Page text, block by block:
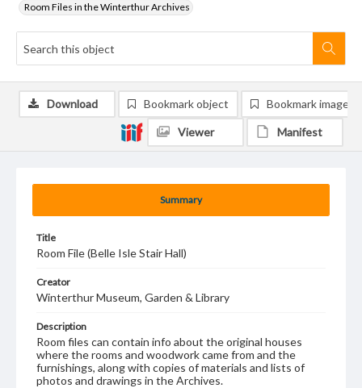
Room Files in the Winterthur Archives
Summary
Title
Room File (Belle Isle Stair Hall)
Creator
Winterthur Museum, Garden & Library
Description
Room files can contain info about the original houses
where the rooms and woodwork came from and the
furnishings, along with copies of materials and lists of
photos and drawings in the Archives.
Download Bookmark object Bookmark image
Viewer Manifest